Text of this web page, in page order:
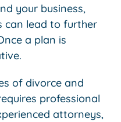
your business,
can lead to further
a plan is
of divorce and
professional
attorneys,